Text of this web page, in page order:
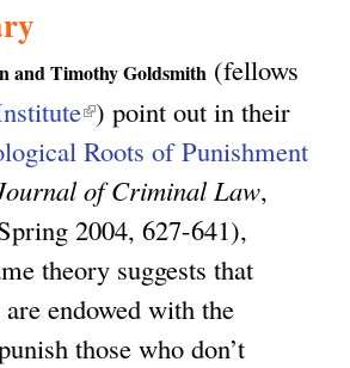
and Timothy Goldsmith (fellows
(
l
i
n
k
i
s
) point out in their
Roots of Punishment
of Criminal Law,
2004, 627-641),
theory suggests that
endowed with the
those who don’t